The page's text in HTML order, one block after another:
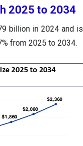
2025 to 2034
billion in 2024 and
from 2025 to 2034.